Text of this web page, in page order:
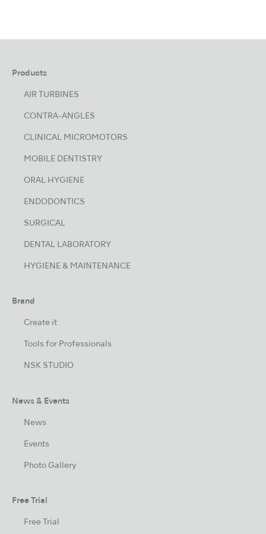
Products
AIR TURBINES
CONTRA-ANGLES
CLINICAL MICROMOTORS
MOBILE DENTISTRY
ORAL HYGIENE
ENDODONTICS
SURGICAL
DENTAL LABORATORY
HYGIENE & MAINTENANCE
Brand
Create it
Tools for Professionals
NSK STUDIO
News & Events
News
Events
Photo Gallery
Free Trial
Free Trial